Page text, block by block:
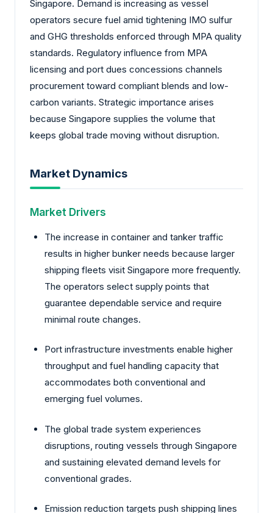
Singapore. Demand is increasing as vessel
operators secure fuel amid tightening IMO sulfur
and GHG thresholds enforced through MPA quality
standards. Regulatory influence from MPA
licensing and port dues concessions channels
procurement toward compliant blends and low-
carbon variants. Strategic importance arises
because Singapore supplies the volume that
keeps global trade moving without disruption.
Market Dynamics
Market Drivers
The increase in container and tanker traffic
results in higher bunker needs because larger
shipping fleets visit Singapore more frequently.
The operators select supply points that
guarantee dependable service and require
minimal route changes.
Port infrastructure investments enable higher
throughput and fuel handling capacity that
accommodates both conventional and
emerging fuel volumes.
The global trade system experiences
disruptions, routing vessels through Singapore
and sustaining elevated demand levels for
conventional grades.
Emission reduction targets push shipping lines